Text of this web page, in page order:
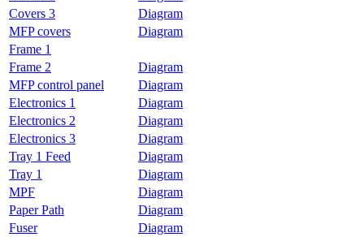
Covers 3
Diagram
MFP covers
Diagram
Frame 1
Frame 2
Diagram
MFP control panel
Diagram
Electronics 1
Diagram
Electronics 2
Diagram
Electronics 3
Diagram
Tray 1 Feed
Diagram
Tray 1
Diagram
MPF
Diagram
Paper Path
Diagram
Fuser
Diagram